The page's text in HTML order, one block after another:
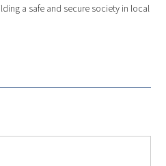
a safe and secure society in local